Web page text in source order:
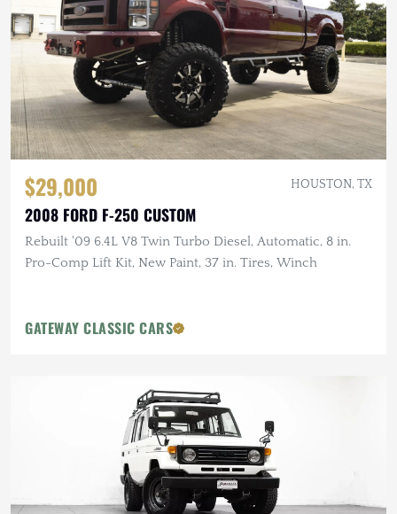
$29,000 HOUSTON, TX
2008 FORD F-250 CUSTOM
Rebuilt '09 6.4L V8 Twin Turbo Diesel, Automatic, 8 in.
Pro-Comp Lift Kit, New Paint, 37 in. Tires, Winch
GATEWAY CLASSIC CARS